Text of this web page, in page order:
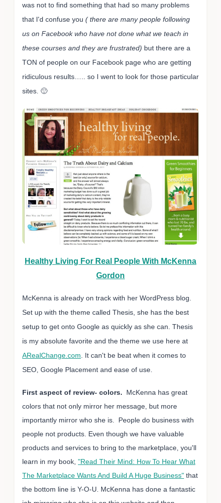
was not to find something that had so many problems
that I'd confuse you ( there are many people following
us on Facebook who have not done what we teach in
these courses and they are frustrated) but there are a
TON of people on our Facebook page who are getting
ridiculous results….. so I went to look for those particular
sites. 🙂
Healthy Living For Real People With McKenna
Gordon
McKenna is already on track with her WordPress blog.
Set up with the theme called Thesis, she has the best
setup to get onto Google as quickly as she can. Thesis
is my absolute favorite and the theme we use here at
ARealChange.com. It can't be beat when it comes to
SEO, Google Placement and ease of use.
First aspect of review- colors.
McKenna has great
colors that not only mirror her message, but more
importantly mirror who she is. People do business with
people not products. Even though we have valuable
products and services to bring to the marketplace, you'll
learn in my book, "Read Their Mind: How To Hear What
The Marketplace Wants And Build A Huge Business" that
the bottom line is Y-O-U. McKenna has done a fantastic